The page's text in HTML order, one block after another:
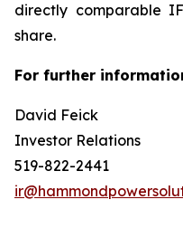
directly comparable
share.
For further
David Feick
Investor Relations
519-822-2441